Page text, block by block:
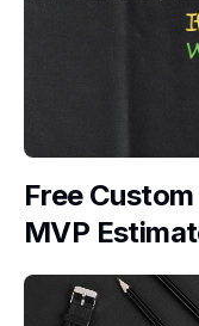
Free
MVP